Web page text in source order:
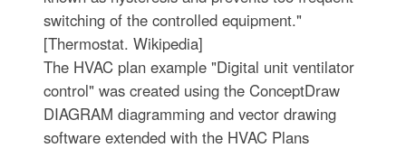
switching of the controlled equipment."
[Thermostat. Wikipedia]
The HVAC plan example "Digital unit ventilator
control" was created using the ConceptDraw
DIAGRAM diagramming and vector drawing
software extended with the HVAC Plans